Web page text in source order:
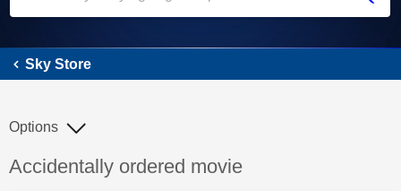
Sky Store
Discussion topic:
Accidentally ordered movie
Options